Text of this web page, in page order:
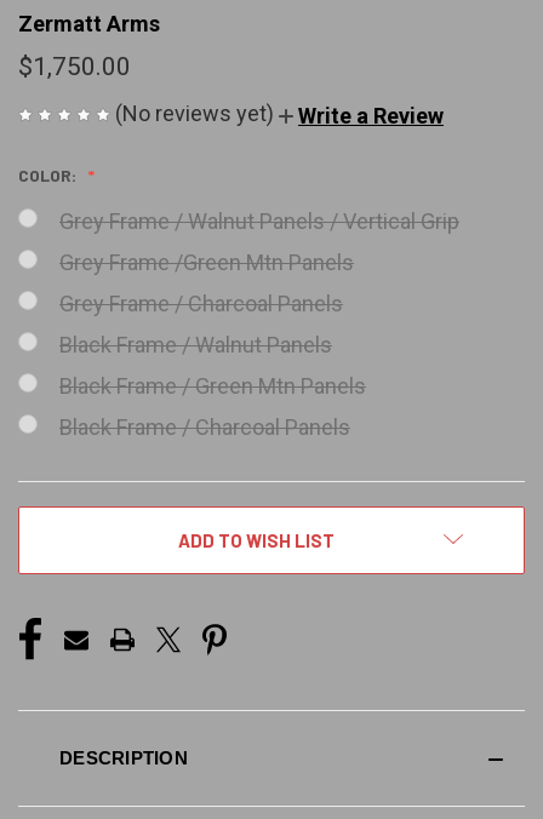
Zermatt Arms
$1,750.00
(No reviews yet) Write a Review
COLOR:
Grey Frame / Walnut Panels / Vertical Grip
Grey Frame /Green Mtn Panels
Grey Frame / Charcoal Panels
Black Frame / Walnut Panels
Black Frame / Green Mtn Panels
Black Frame / Charcoal Panels
ADD TO WISH LIST
DESCRIPTION